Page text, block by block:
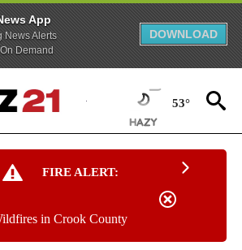
App
News Alerts
Demand
DOWNLOAD
53°
FIRE ALERT:
in Crook County